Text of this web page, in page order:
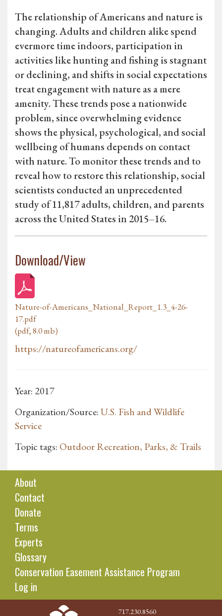
The relationship of Americans and nature is
changing. Adults and children alike spend
evermore time indoors, participation in
activities like hunting and fishing is stagnant
or declining, and shifts in social expectations
treat engagement with nature as a mere
amenity. These trends pose a nationwide
problem, since overwhelming evidence
shows the physical, psychological, and social
wellbeing of humans depends on contact
with nature. To monitor these trends and to
reveal how to restore this relationship, social
scientists conducted an unprecedented
study of 11,817 adults, children, and parents
across the United States in 2015–16.
Download/View
Nature-of-Americans_National_Report_1.3_4-26-
17.pdf
(pdf, 8.0 mb)
https://natureofamericans.org/
Year: 2017
Organization/Source:U.S. Fish and Wildlife
Service
Topic tags: Outdoor Recreation, Parks, & Trails
About
Contact
Donate
Terms
Experts
Glossary
Conservation Easement Assistance Program
Log in
717.230.8560